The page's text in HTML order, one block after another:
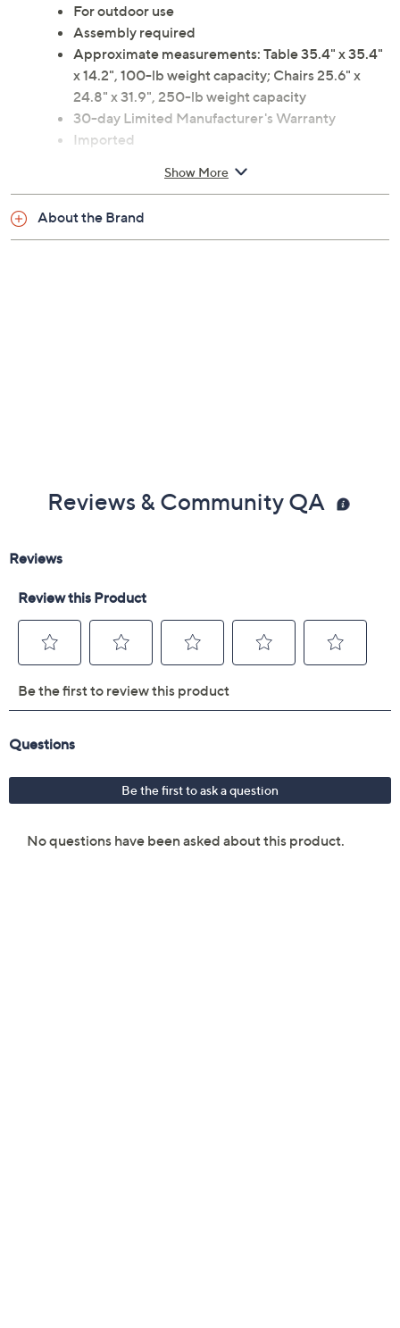
For outdoor use
Assembly required
Approximate measurements: Table 35.4" x 35.4"
x 14.2", 100-lb weight capacity; Chairs 25.6" x
24.8" x 31.9", 250-lb weight capacity
30-day Limited Manufacturer's Warranty
Imported
Show More
About the Brand
Reviews & Community QA